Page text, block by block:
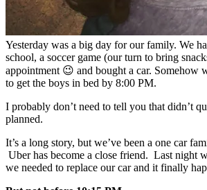
Yesterday was a big day for our family. We
school, a soccer game (our turn to bring
appointment 😉 and bought a car. Somehow
to get the boys in bed by 8:00 PM.
I probably don’t need to tell you that didn’t
planned.
It’s a long story, but we’ve been a one car
Uber has become a close friend. Last night
we needed to replace our car and it finally